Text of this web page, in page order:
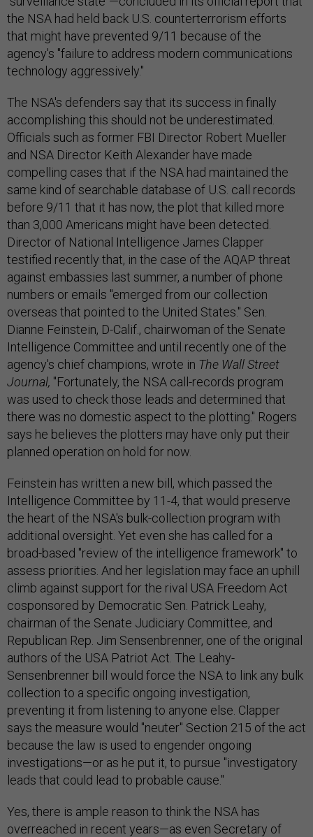
the NSA had held back U.S. counterterrorism efforts
that might have prevented 9/11 because of the
agency's "failure to address modern communications
technology aggressively."
The NSA's defenders say that its success in finally
accomplishing this should not be underestimated.
Officials such as former FBI Director Robert Mueller
and NSA Director Keith Alexander have made
compelling cases that if the NSA had maintained the
same kind of searchable database of U.S. call records
before 9/11 that it has now, the plot that killed more
than 3,000 Americans might have been detected.
Director of National Intelligence James Clapper
testified recently that, in the case of the AQAP threat
against embassies last summer, a number of phone
numbers or emails "emerged from our collection
overseas that pointed to the United States." Sen.
Dianne Feinstein, D-Calif., chairwoman of the Senate
Intelligence Committee and until recently one of the
agency's chief champions, wrote in The Wall Street
Journal, "Fortunately, the NSA call-records program
was used to check those leads and determined that
there was no domestic aspect to the plotting." Rogers
says he believes the plotters may have only put their
planned operation on hold for now.
Feinstein has written a new bill, which passed the
Intelligence Committee by 11-4, that would preserve
the heart of the NSA's bulk-collection program with
additional oversight. Yet even she has called for a
broad-based "review of the intelligence framework" to
assess priorities. And her legislation may face an uphill
climb against support for the rival USA Freedom Act
cosponsored by Democratic Sen. Patrick Leahy,
chairman of the Senate Judiciary Committee, and
Republican Rep. Jim Sensenbrenner, one of the original
authors of the USA Patriot Act. The Leahy-
Sensenbrenner bill would force the NSA to link any bulk
collection to a specific ongoing investigation,
preventing it from listening to anyone else. Clapper
says the measure would "neuter" Section 215 of the act
because the law is used to engender ongoing
investigations—or as he put it, to pursue "investigatory
leads that could lead to probable cause."
Yes, there is ample reason to think the NSA has
overreached in recent years—as even Secretary of